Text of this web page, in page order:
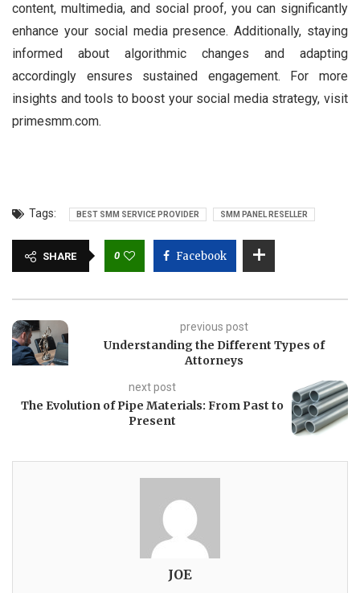
content, multimedia, and social proof, you can significantly
enhance your social media presence. Additionally, staying
informed about algorithmic changes and adapting
accordingly ensures sustained engagement. For more
insights and tools to boost your social media strategy, visit
primesmm.com.
Tags: BEST SMM SERVICE PROVIDER SMM PANEL RESELLER
SHARE 0 Facebook
previous post
Understanding the Different Types of
Attorneys
next post
The Evolution of Pipe Materials: From Past to
Present
JOE